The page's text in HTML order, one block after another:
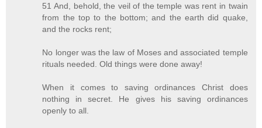
51 And, behold, the veil of the temple was rent in twain
from the top to the bottom; and the earth did quake,
and the rocks rent;
No longer was the law of Moses and associated temple
rituals needed. Old things were done away!
When it comes to saving ordinances Christ does
nothing in secret. He gives his saving ordinances
openly to all.